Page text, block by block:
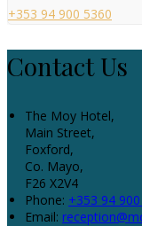
+353 94 900 5360
Contact Us
The Moy Hotel,
Main Street,
Foxford,
Co. Mayo,
F26 X2V4
Phone: +353 94
Email: